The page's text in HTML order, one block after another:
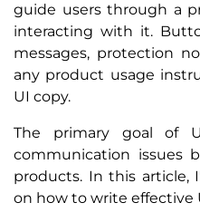
guide users through a
interacting with it.
messages, protection
any product usage
UI copy.
The primary goal of
communication issues
products. In this article,
on how to write effective